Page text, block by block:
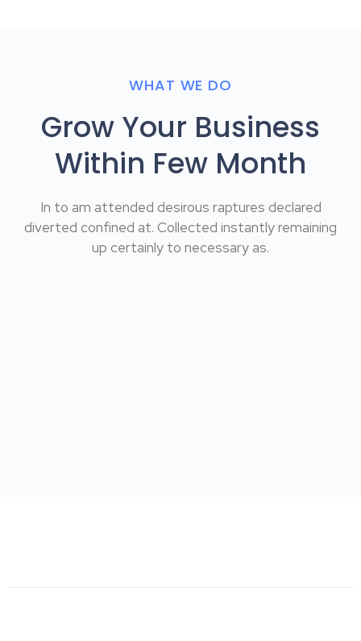
WHAT WE DO
Grow Your Business
Within Few Month
In to am attended desirous raptures declared
diverted confined at. Collected instantly remaining
up certainly to necessary as.